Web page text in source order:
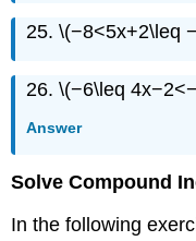
25. \(−8<5x+2\leq
26. \(−6\leq
Answer
Solve Compound
In the following